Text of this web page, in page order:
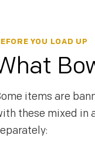
YOU LOAD UP
items are
these mixed in